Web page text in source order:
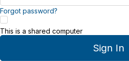
password
Forgot password?
Sign In
This is a shared computer